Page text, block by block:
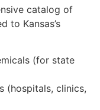
catalog of
to Kansas’s
(for state
(hospitals, clinics,